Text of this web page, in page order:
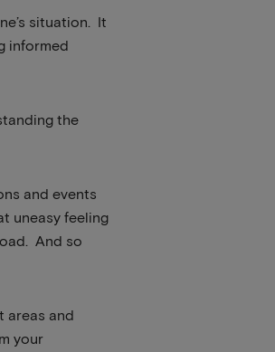
situation. It
informed
the
and events
uneasy feeling
And so
areas and
your